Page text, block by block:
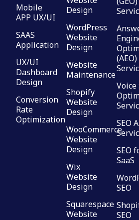
Mobile
APP UX/UI
SAAS
Application
UX/UI
Dashboard
Design
Conversion
Rate
Optimization
Design
WordPress
Website
Design
Website
Maintenance
Shopify
Website
Design
WooCommerce
Website
Design
Wix
Website
Design
Squarespace
Website
(AEO)
Voice
SEO
SEO
SaaS
SEO
SEO